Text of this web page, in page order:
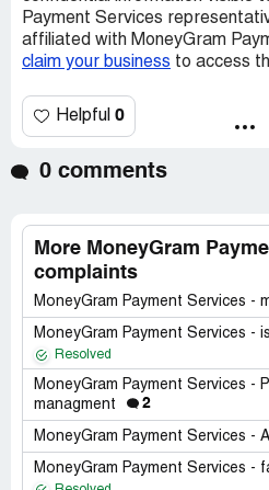
Payment Services
affiliated with MoneyGram
claim your business to access
Helpful 0
0 comments
More MoneyGram
complaints
MoneyGram Payment Services -
MoneyGram Payment Services -
Resolved
MoneyGram Payment Services -
managment
2
MoneyGram Payment Services -
MoneyGram Payment Services -